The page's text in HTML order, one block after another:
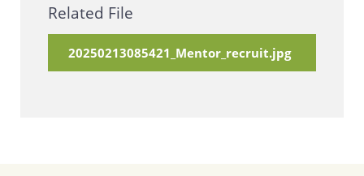
Related File
20250213085421_Mentor_recruit.jpg